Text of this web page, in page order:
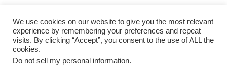
/contact +
advertise
/corporate event
/privacy policy +
affiliate disclosure
/newsletter sign-
We use cookies on our website to give you the most relevant
experience by remembering your preferences and repeat
visits. By clicking “Accept”, you consent to the use of ALL the
cookies.
Do not sell my personal information.